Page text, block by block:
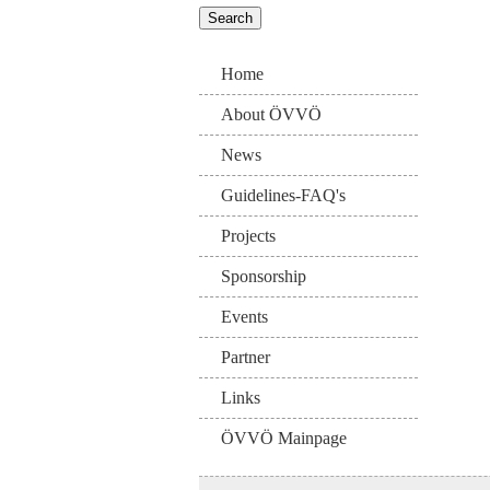
Home
About ÖVVÖ
News
Guidelines-FAQ's
Projects
Sponsorship
Events
Partner
Links
ÖVVÖ Mainpage